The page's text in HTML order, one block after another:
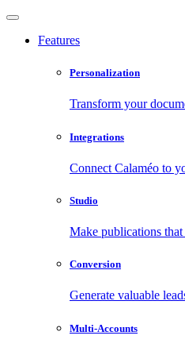
Features
Personalization
Transform your
Integrations
Connect Calaméo to
Studio
Make publications
Conversion
Generate valuable
Multi-Accounts